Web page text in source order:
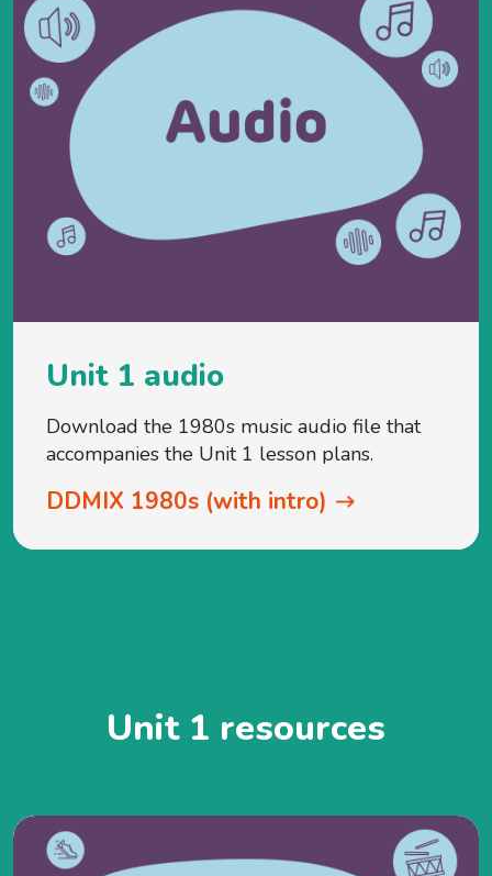
Unit 1 audio
Download the 1980s music audio file that
accompanies the Unit 1 lesson plans.
DDMIX 1980s (with intro)
Unit 1 resources